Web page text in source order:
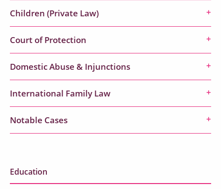
Children (Private Law)
Court of Protection
Domestic Abuse & Injunctions
International Family Law
Notable Cases
Education